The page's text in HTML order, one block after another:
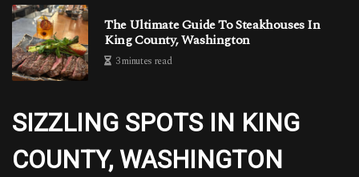
The Ultimate Guide To Steakhouses In
King County, Washington
3 minutes read
SIZZLING SPOTS IN KING
COUNTY, WASHINGTON